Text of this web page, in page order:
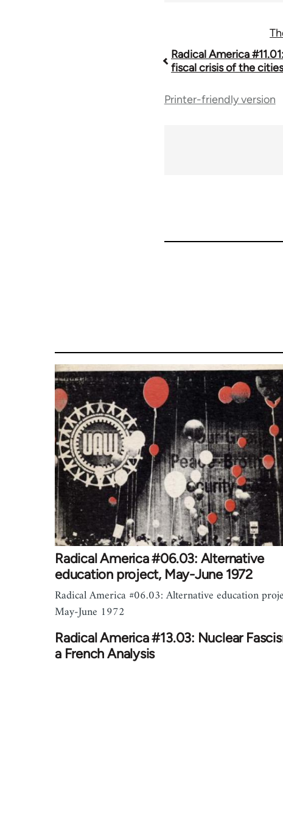
Book
traversal
Radical America
fiscal crisis of the
Printer-friendly version
Radical America #06.03: Alternative
education project, May-June 1972
Radical America #06.03: Alternative education
May-June 1972
Radical America #13.03: Nuclear
a French Analysis